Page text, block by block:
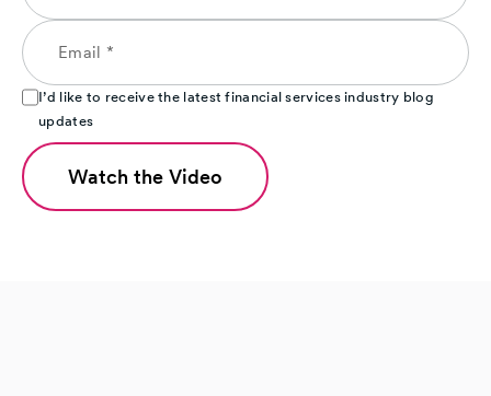
I’d like to receive the latest financial services industry blog
updates
Watch the Video